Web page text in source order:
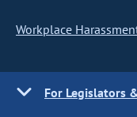
Workplace
For Legislators